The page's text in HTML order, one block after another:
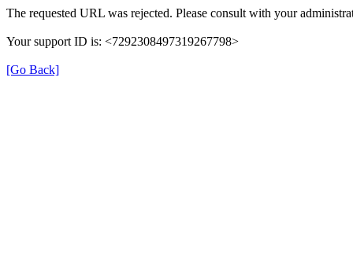
The requested URL was rejected. Please consult with your
Your support ID is: <7292308497319267798>
[Go Back]